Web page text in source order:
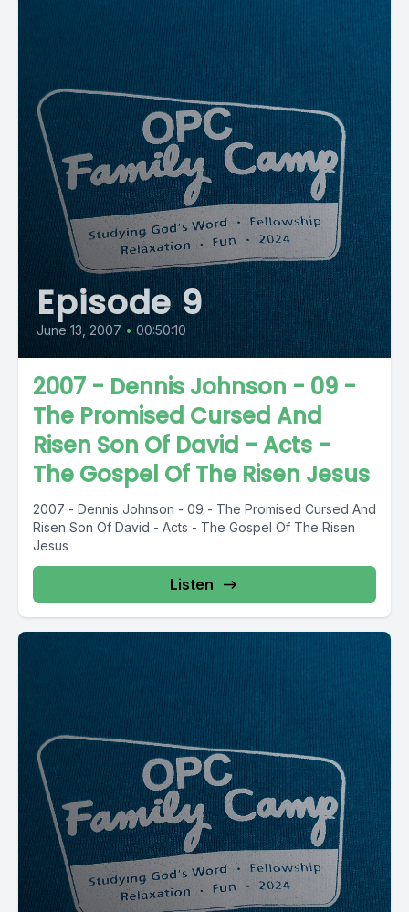
Episode 9
June 13, 2007 • 00:50:10
2007 - Dennis Johnson - 09 -
The Promised Cursed And
Risen Son Of David - Acts -
The Gospel Of The Risen Jesus
2007 - Dennis Johnson - 09 - The Promised Cursed And
Risen Son Of David - Acts - The Gospel Of The Risen
Jesus
Listen